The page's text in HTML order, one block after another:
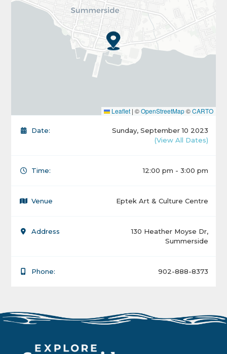
Leaflet | ©OpenStreetMap©CARTO
Date:
Sunday, September 10 2023
(View All Dates)
Time: 12:00 pm - 3:00 pm
Venue Eptek Art & Culture Centre
Address
130 Heather Moyse Dr,
Summerside
Phone: 902-888-8373